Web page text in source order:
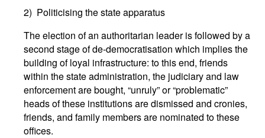
2) Politicising the state apparatus
The election of an authoritarian leader is followed by a
second stage of de-democratisation which implies the
building of loyal infrastructure: to this end, friends
within the state administration, the judiciary and law
enforcement are bought, “unruly” or “problematic”
heads of these institutions are dismissed and cronies,
friends, and family members are nominated to these
offices.